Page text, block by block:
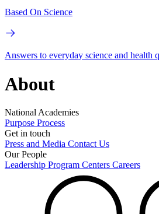
Based On Science
Answers to everyday science and health
About
National Academies
Purpose Process
Get in touch
Press and Media Contact Us
Our People
Leadership Program Centers Careers